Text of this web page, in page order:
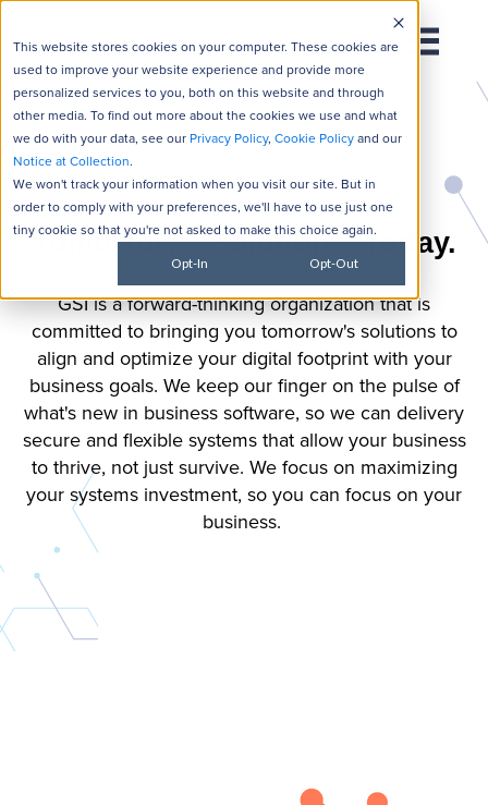
This website stores cookies on your computer. These cookies are
used to improve your website experience and provide more
personalized services to you, both on this website and through
other media. To find out more about the cookies we use and what
we do with your data, see our Privacy Policy, Cookie Policyand our
Notice at Collection.
We won't track your information when you visit our site. But in
order to comply with your preferences, we'll have to use just one
tiny cookie so that you're not asked to make this choice again.
Opt-In Opt-Out
EXPLORE OUR SOLUTIONS
Tomorrow's Solutions. Today.
GSI is a forward-thinking organization that is
committed to bringing you tomorrow's solutions to
align and optimize your digital footprint with your
business goals. We keep our finger on the pulse of
what's new in business software, so we can delivery
secure and flexible systems that allow your business
to thrive, not just survive. We focus on maximizing
your systems investment, so you can focus on your
business.